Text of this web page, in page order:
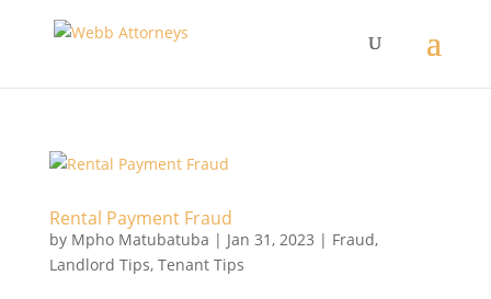
Rental Payment Fraud
by Mpho Matubatuba | Jan 31, 2023 | Fraud,
Landlord Tips, Tenant Tips